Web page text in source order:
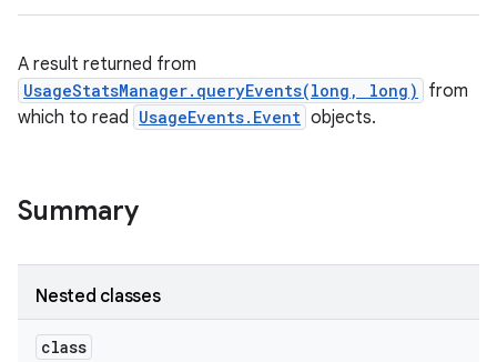
A result returned from
UsageStatsManager.queryEvents(long, long)
from
which to read UsageEvents.Event objects.
Summary
Nested classes
class